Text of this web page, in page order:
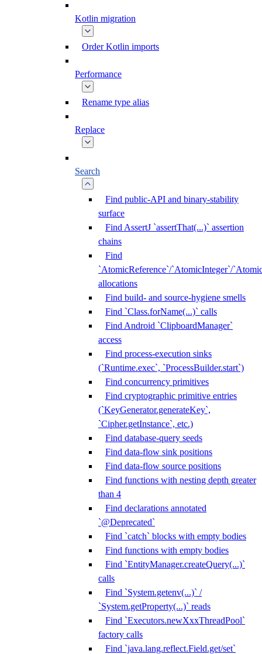
Kotlin migration
Order Kotlin imports
Performance
Rename type alias
Replace
Search
Find public-API and binary-stability
surface
Find AssertJ `assertThat(...)` assertion
chains
Find
`AtomicReference`/`AtomicInteger`/
allocations
Find build- and source-hygiene smells
Find `Class.forName(...)` calls
Find Android `ClipboardManager`
access
Find process-execution sinks
(`Runtime.exec`, `ProcessBuilder.start`)
Find concurrency primitives
Find cryptographic primitive entries
(`KeyGenerator.generateKey`,
`Cipher.getInstance`, etc.)
Find database-query seeds
Find data-flow sink positions
Find data-flow source positions
Find functions with nesting depth greater
than 4
Find declarations annotated
`@Deprecated`
Find `catch` blocks with empty bodies
Find functions with empty bodies
Find `EntityManager.createQuery(...)`
calls
Find `System.getenv(...)` /
`System.getProperty(...)` reads
Find `Executors.newXxxThreadPool`
factory calls
Find `java.lang.reflect.Field.get/set`